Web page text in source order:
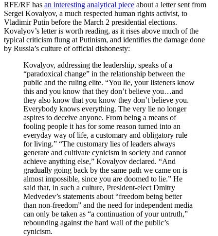
RFE/RF has an interesting analytical piece about a letter sent from
Sergei Kovalyov, a much respected human rights activist, to
Vladimir Putin before the March 2 presidential elections.
Kovalyov’s letter is worth reading, as it rises above much of the
typical criticism flung at Putinism, and identifies the damage done
by Russia’s culture of official dishonesty:
Kovalyov, addressing the leadership, speaks of a
“paradoxical change” in the relationship between the
public and the ruling elite. “You lie, your listeners know
this and you know that they don’t believe you…and
they also know that you know they don’t believe you.
Everybody knows everything. The very lie no longer
aspires to deceive anyone. From being a means of
fooling people it has for some reason turned into an
everyday way of life, a customary and obligatory rule
for living.” “The customary lies of leaders always
generate and cultivate cynicism in society and cannot
achieve anything else,” Kovalyov declared. “And
gradually going back by the same path we came on is
almost impossible, since you are doomed to lie.” He
said that, in such a culture, President-elect Dmitry
Medvedev’s statements about “freedom being better
than non-freedom” and the need for independent media
can only be taken as “a continuation of your untruth,”
rebounding against the hard wall of the public’s
cynicism.